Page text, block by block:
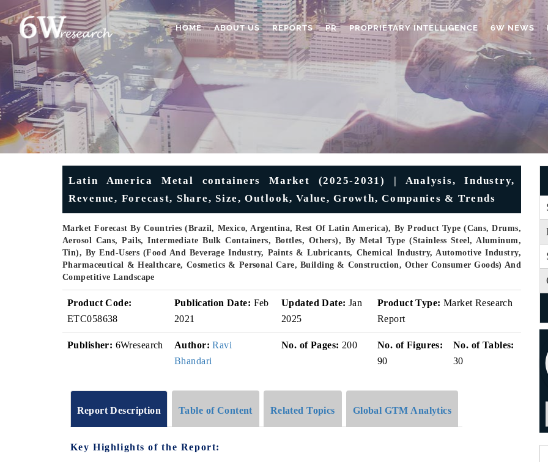
HOME ABOUT US REPORTS PR PROPRIETARY INTELLIGENCE 6W NEWS
Latin America Metal containers Market (2025-2031) | Analysis, Industry,
Revenue, Forecast, Share, Size, Outlook, Value, Growth, Companies & Trends
Market Forecast By Countries (Brazil, Mexico, Argentina, Rest Of Latin America), By Product Type (Cans, Drums,
Aerosol Cans, Pails, Intermediate Bulk Containers, Bottles, Others), By Metal Type (Stainless Steel, Aluminum,
Tin), By End-Users (Food And Beverage Industry, Paints & Lubricants, Chemical Industry, Automotive Industry,
Pharmaceutical & Healthcare, Cosmetics & Personal Care, Building & Construction, Other Consumer Goods) And
Competitive Landscape
Product Code:
ETC058638
Publication Date: Feb
2021
Updated Date: Jan
2025
Product Type: Market Research
Report
Publisher: 6Wresearch Author: Ravi
Bhandari
No. of Pages: 200
No. of Figures:
90
No. of Tables:
30
Report Description Table of Content Related Topics Global GTM Analytics
Key Highlights of the Report: